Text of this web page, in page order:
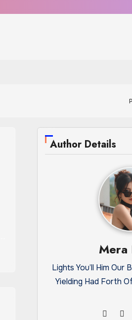
Author Details
Mera
Lights You’ll Him Our
Yielding Had Forth